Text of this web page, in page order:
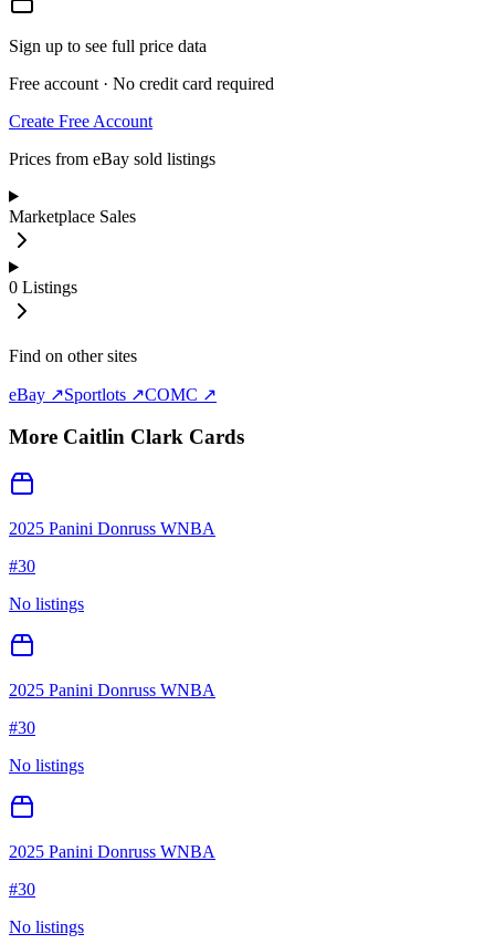
Sign up to see full price data
Free account · No credit card required
Create Free Account
Prices from eBay sold listings
Marketplace Sales
0 Listings
Find on other sites
eBay ↗Sportlots ↗COMC ↗
More Caitlin Clark Cards
2025 Panini Donruss WNBA
#30
No listings
2025 Panini Donruss WNBA
#30
No listings
2025 Panini Donruss WNBA
#30
No listings